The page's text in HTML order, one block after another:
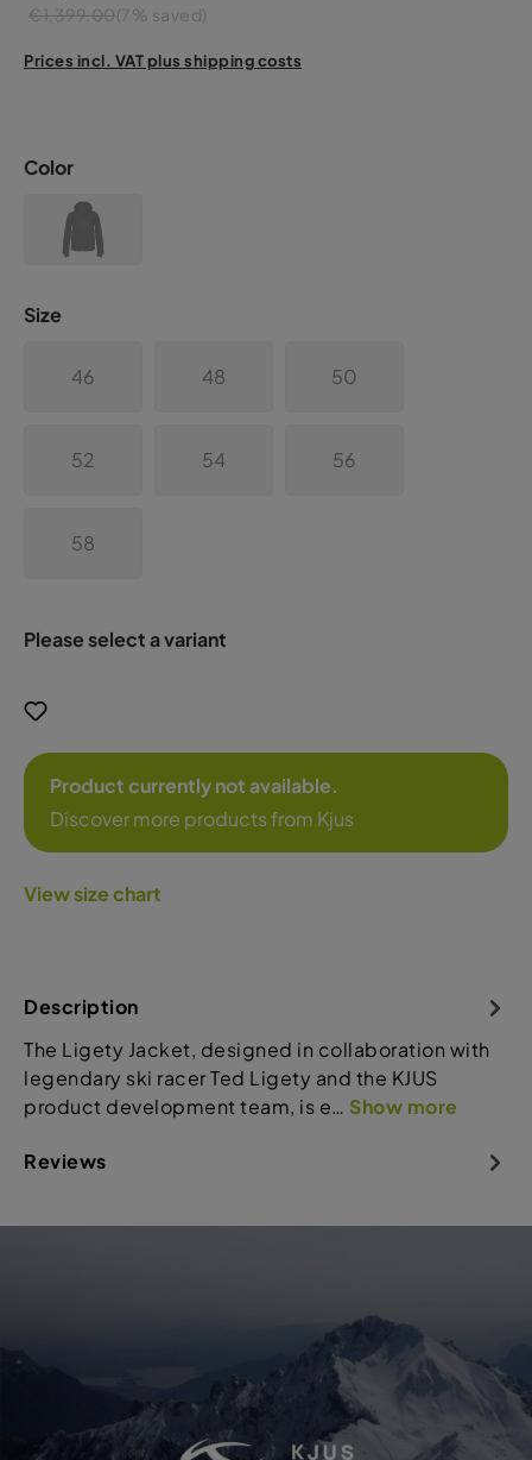
€1,399.00(7% saved)
Prices incl. VAT plus shipping costs
Color
Size
46 48 50
52 54 56
58
Please select a variant
Product currently not available.
Discover more products from Kjus
View size chart
Description
The Ligety Jacket, designed in collaboration with
legendary ski racer Ted Ligety and the KJUS
product development team, is e… Show more
Reviews